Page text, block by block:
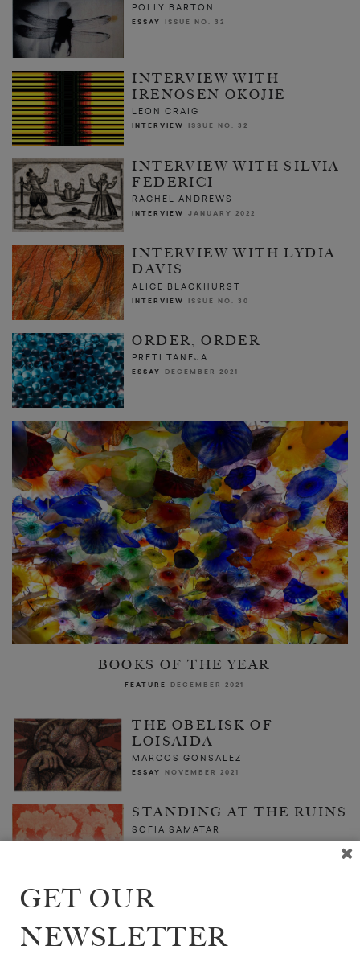
POLLY BARTON
ESSAY ISSUE NO. 32
INTERVIEW WITH
IRENOSEN OKOJIE
LEON CRAIG
INTERVIEW ISSUE NO. 32
INTERVIEW WITH SILVIA
FEDERICI
RACHEL ANDREWS
INTERVIEW JANUARY 2022
INTERVIEW WITH LYDIA
DAVIS
ALICE BLACKHURST
INTERVIEW ISSUE NO. 30
ORDER, ORDER
PRETI TANEJA
ESSAY DECEMBER 2021
BOOKS OF THE YEAR
FEATURE DECEMBER 2021
THE OBELISK OF
LOISAIDA
MARCOS GONSALEZ
ESSAY NOVEMBER 2021
STANDING AT THE RUINS
SOFIA SAMATAR
GET OUR
NEWSLETTER